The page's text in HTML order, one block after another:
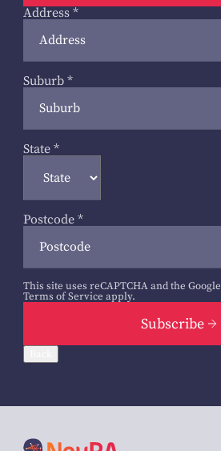
Address *
Suburb *
State *
Postcode *
This site uses reCAPTCHA and the Google
Terms of Service apply.
Subscribe